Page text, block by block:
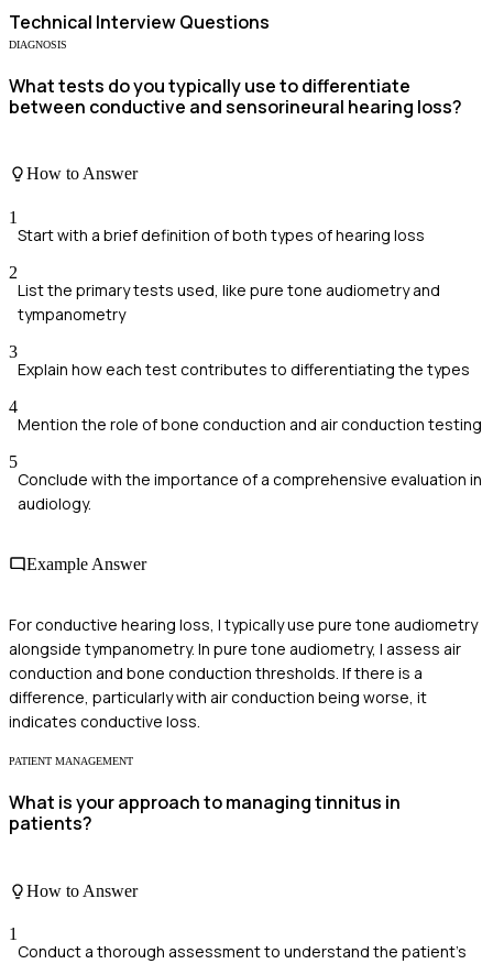
Technical Interview Questions
DIAGNOSIS
What tests do you typically use to differentiate
between conductive and sensorineural hearing loss?
How to Answer
1
Start with a brief definition of both types of hearing loss
2
List the primary tests used, like pure tone audiometry and
tympanometry
3
Explain how each test contributes to differentiating the types
4
Mention the role of bone conduction and air conduction testing
5
Conclude with the importance of a comprehensive evaluation in
audiology.
Example Answer
For conductive hearing loss, I typically use pure tone audiometry
alongside tympanometry. In pure tone audiometry, I assess air
conduction and bone conduction thresholds. If there is a
difference, particularly with air conduction being worse, it
indicates conductive loss.
PATIENT MANAGEMENT
What is your approach to managing tinnitus in
patients?
How to Answer
1
Conduct a thorough assessment to understand the patient's